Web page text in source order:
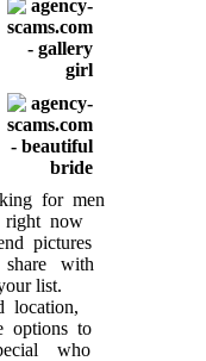
for men
now
pictures
with
list.
location,
options to
who